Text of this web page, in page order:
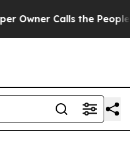
Calls the People